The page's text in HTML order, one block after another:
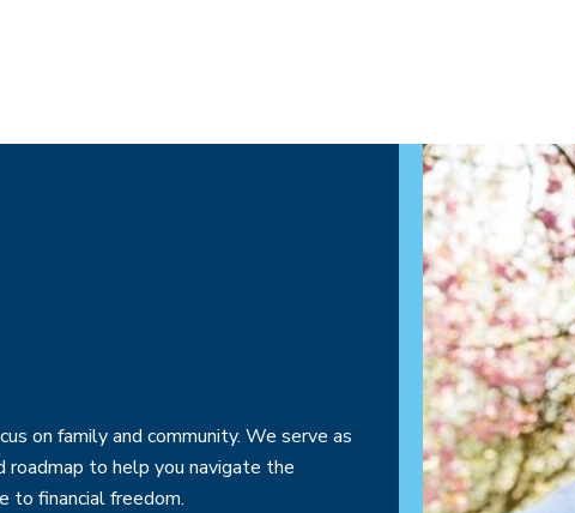
on family and community. We serve as
roadmap to help you navigate the
to financial freedom.